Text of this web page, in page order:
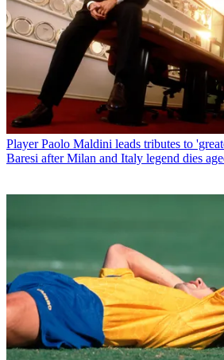
Player Paolo Maldini leads tributes to
Baresi after Milan and Italy legend dies